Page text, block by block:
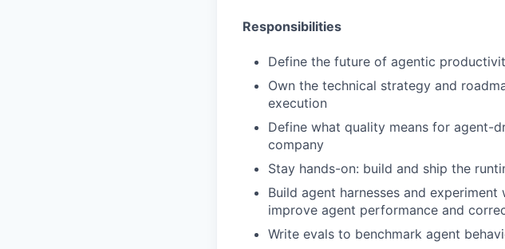
Responsibilities
Define the future of agentic
Own the technical strategy and
execution
Define what quality means for agent-
company
Stay hands-on: build and ship the
Build agent harnesses and
improve agent performance and
Write evals to benchmark agent